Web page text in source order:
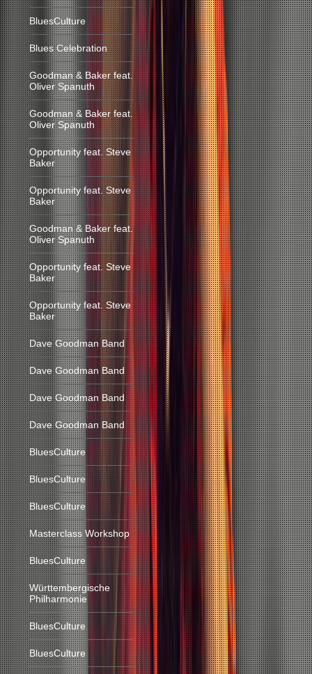
BluesCulture
Blues Celebration
Goodman & Baker feat.
Oliver Spanuth
Goodman & Baker feat.
Oliver Spanuth
Opportunity feat. Steve
Baker
Opportunity feat. Steve
Baker
Goodman & Baker feat.
Oliver Spanuth
Opportunity feat. Steve
Baker
Opportunity feat. Steve
Baker
Dave Goodman Band
Dave Goodman Band
Dave Goodman Band
Dave Goodman Band
BluesCulture
BluesCulture
BluesCulture
Masterclass Workshop
BluesCulture
Württembergische
Philharmonie
BluesCulture
BluesCulture